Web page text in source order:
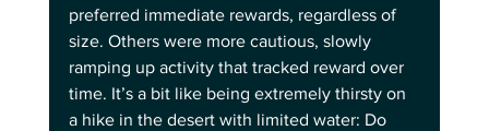
preferred immediate rewards, regardless of
size. Others were more cautious, slowly
ramping up activity that tracked reward over
time. It’s a bit like being extremely thirsty on
a hike in the desert with limited water: Do